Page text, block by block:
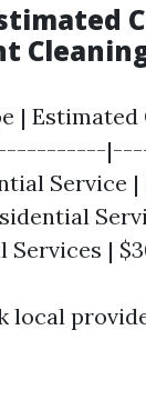
|
Service |
Services |
local